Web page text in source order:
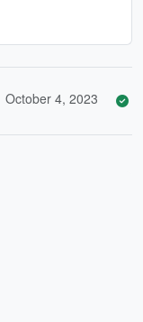
October 4, 2023